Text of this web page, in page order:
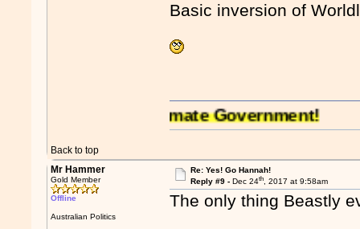
Basic inversion of
Back to top
has an illegitimate Government!
Mr Hammer
Gold Member
Offline
Australian Politics
Re: Yes! Go Hannah!
Reply #9 - Dec 24th, 2017 at 9:58am
The only thing Beastly